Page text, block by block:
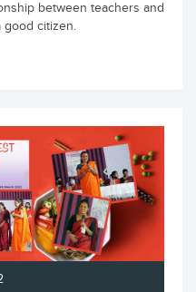
between teachers and
good citizen.